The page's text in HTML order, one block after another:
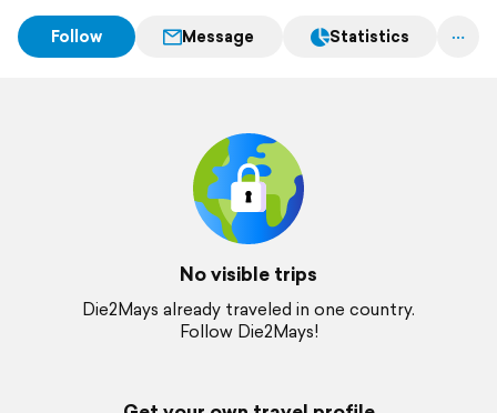
Follow Message Statistics
No visible trips
Die2Mays already traveled in one country.
Follow Die2Mays!